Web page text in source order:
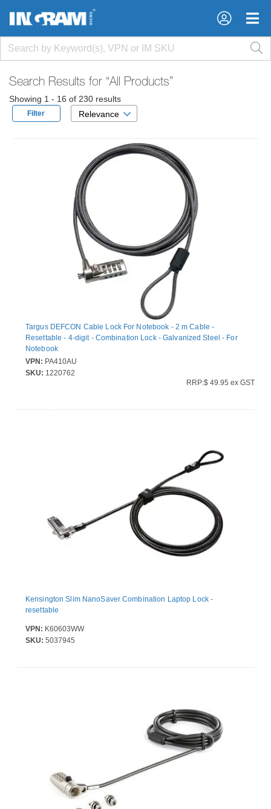
×
×
Search Results for “All Products”
Showing 1 - 16 of 230 results
Filter Relevance
Targus DEFCON Cable Lock For Notebook - 2 m Cable -
Resettable - 4-digit - Combination Lock - Galvanized Steel - For
Notebook
VPN: PA410AU
SKU: 1220762
RRP:$ 49.95 ex GST
Kensington Slim NanoSaver Combination Laptop Lock -
resettable
VPN: K60603WW
SKU: 5037945